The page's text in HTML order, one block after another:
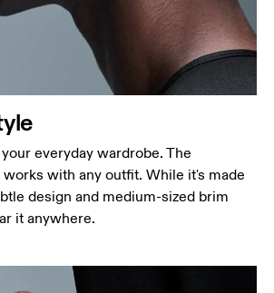
everyday wardrobe. The
with any outfit. While it's made
design and medium-sized brim
it anywhere.